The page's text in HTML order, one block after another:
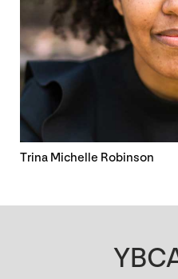
Trina Michelle Robinson